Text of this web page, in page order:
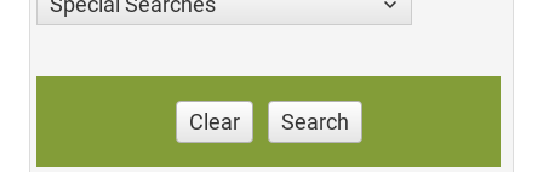
Clear Search